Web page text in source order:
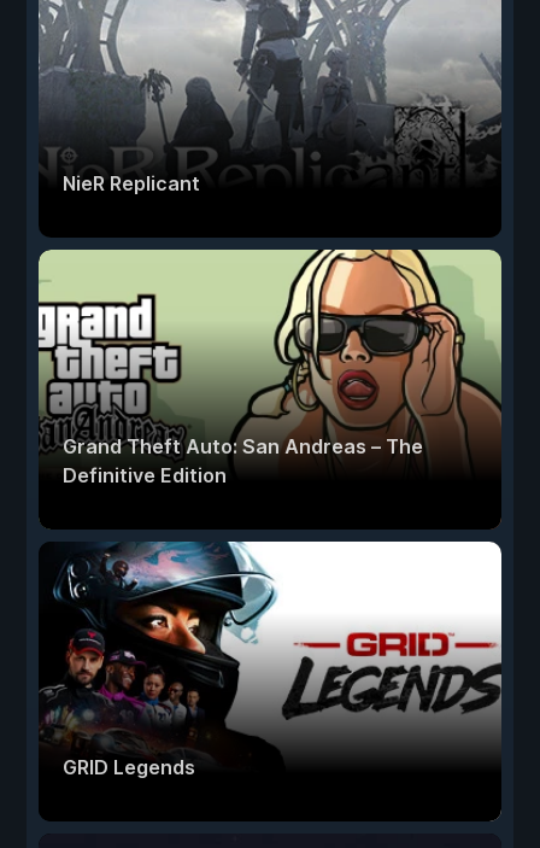
NieR Replicant
Grand Theft Auto: San Andreas – The
Definitive Edition
GRID Legends